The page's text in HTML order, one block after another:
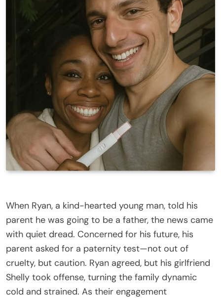
When Ryan, a kind-hearted young man, told his
parent he was going to be a father, the news came
with quiet dread. Concerned for his future, his
parent asked for a paternity test—not out of
cruelty, but caution. Ryan agreed, but his girlfriend
Shelly took offense, turning the family dynamic
cold and strained. As their engagement